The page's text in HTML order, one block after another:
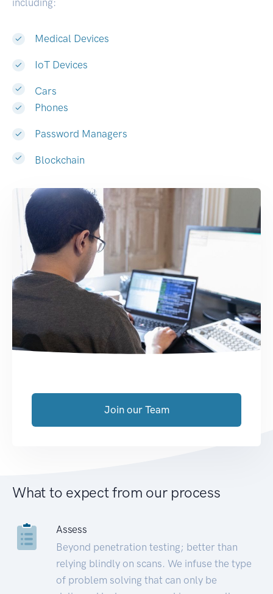
Medical Devices
IoT Devices
Cars
Phones
Password Managers
Blockchain
Join our Team
What to expect from our process
Assess
Beyond penetration testing; better than
relying blindly on scans. We infuse the type
of problem solving that can only be